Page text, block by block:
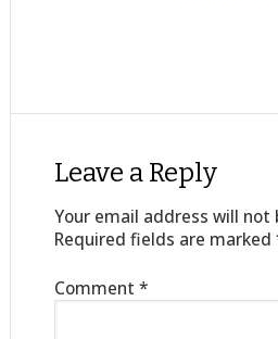
Leave a Reply
Your email address will not
Required fields are marked
Comment *